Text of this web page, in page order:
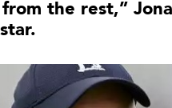
the rest,”